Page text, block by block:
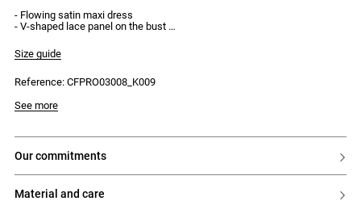
- Flowing satin maxi dress
- V-shaped lace panel on the bust
- Round neckline
- Straight skirt hem with gathers below the hips
- Two zips: one on the top section and one on the skirt
Size guide
Reference: CFPRO03008_K009
See more
our commitments
material and care